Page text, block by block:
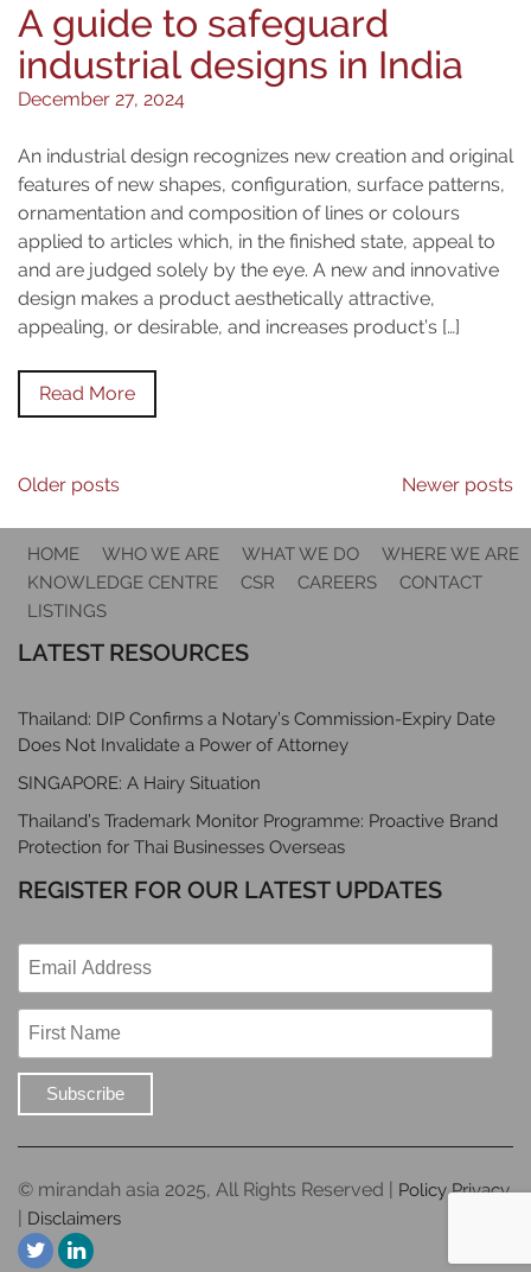
A guide to safeguard
industrial designs in India
December 27, 2024
An industrial design recognizes new creation and original
features of new shapes, configuration, surface patterns,
ornamentation and composition of lines or colours
applied to articles which, in the finished state, appeal to
and are judged solely by the eye. A new and innovative
design makes a product aesthetically attractive,
appealing, or desirable, and increases product’s […]
Read More
Posts
navigation
Older posts Newer posts
HOME WHO WE ARE WHAT WE DO
WHERE WE ARE
KNOWLEDGE CENTRE
CSR CAREERS
CONTACT
LISTINGS
LATEST RESOURCES
Thailand: DIP Confirms a Notary’s Commission-Expiry Date
Does Not Invalidate a Power of Attorney
SINGAPORE: A Hairy Situation
Thailand’s Trademark Monitor Programme: Proactive Brand
Protection for Thai Businesses Overseas
REGISTER FOR OUR LATEST UPDATES
© mirandah asia 2025, All Rights Reserved | Policy Privacy
| Disclaimers